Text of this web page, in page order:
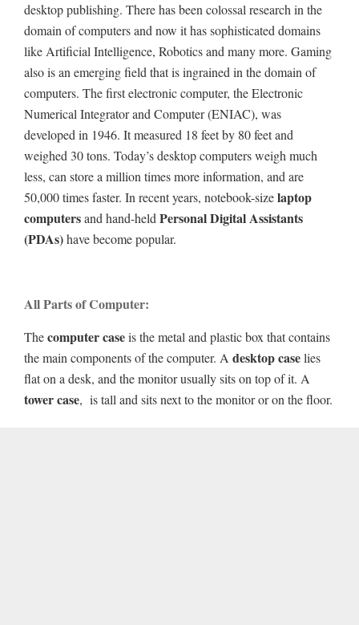
desktop publishing. There has been colossal research in the
domain of computers and now it has sophisticated domains
like Artificial Intelligence, Robotics and many more. Gaming
also is an emerging field that is ingrained in the domain of
computers. The first electronic computer, the Electronic
Numerical Integrator and Computer (ENIAC), was
developed in 1946. It measured 18 feet by 80 feet and
weighed 30 tons. Today’s desktop computers weigh much
less, can store a million times more information, and are
50,000 times faster. In recent years, notebook-sizelaptop
computersand hand-heldPersonal Digital Assistants
(PDAs)have become popular.
All Parts of Computer:
Thecomputer caseis the metal and plastic box that contains
the main components of the computer. A desktop caselies
flat on a desk, and the monitor usually sits on top of it. A
tower case, is tall and sits next to the monitor or on the floor.